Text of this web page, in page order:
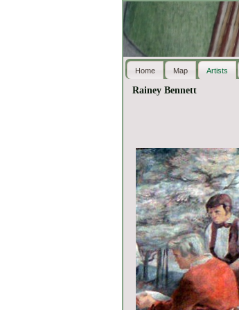
Home Map Artists
Rainey Bennett